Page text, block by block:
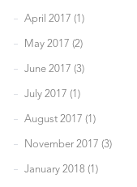
April 2017 (1)
May 2017 (2)
June 2017 (3)
July 2017 (1)
August 2017 (1)
November 2017 (3)
January 2018 (1)